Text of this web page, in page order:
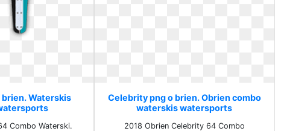
Waterskis
Combo Waterski.
Celebrity png o brien. Obrien combo
waterskis watersports
2018 Obrien Celebrity 64 Combo